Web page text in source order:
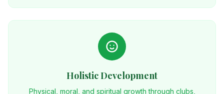
Holistic Development
Physical, moral, and spiritual growth through clubs,